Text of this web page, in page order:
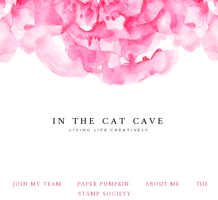
IN THE CAT CAVE
LIVING LIFE CREATIVELY
JOIN MY TEAM PAPER PUMPKIN ABOUT ME
THE
STAMP SOCIETY